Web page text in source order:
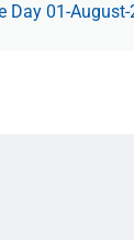
Day 01-